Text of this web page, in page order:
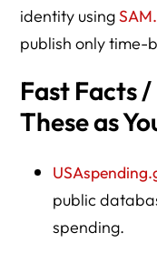
HLG “Boycott ICE”
identity using
publish only time-
Fast Facts
These as
public
spending.